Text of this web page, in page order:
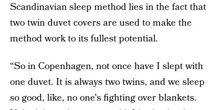
Scandinavian sleep method lies in the fact that
two twin duvet covers are used to make the
method work to its fullest potential.
“So in Copenhagen, not once have I slept with
one duvet. It is always two twins, and we sleep
so good, like, no one's fighting over blankets.